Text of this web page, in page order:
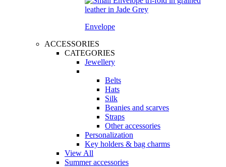
Envelope
ACCESSORIES
CATEGORIES
Jewellery
Belts
Hats
Silk
Beanies and scarves
Straps
Other accessories
Personalization
Key holders & bag charms
View All
Summer accessories